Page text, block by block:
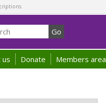
us Donate Members area